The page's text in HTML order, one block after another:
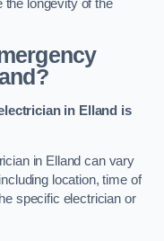
the longevity of the
in Elland is
in Elland can vary
location, time of
specific electrician or